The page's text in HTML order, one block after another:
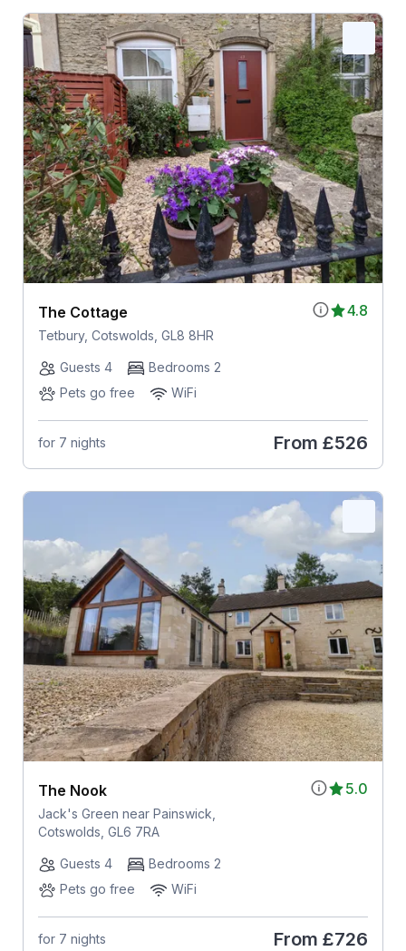
4.8
The Cottage
Tetbury, Cotswolds, GL8 8HR
Guests 4
Bedrooms 2
Pets go free
WiFi
for 7 nights From £526
5.0
The Nook
Jack's Green near Painswick,
Cotswolds, GL6 7RA
Guests 4
Bedrooms 2
Pets go free
WiFi
for 7 nights From £726